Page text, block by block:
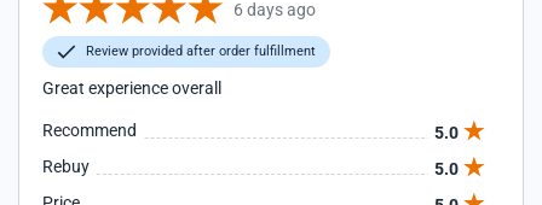
6 days ago
Review provided after order fulfillment
Great experience overall
Recommend
5.0
Rebuy
5.0